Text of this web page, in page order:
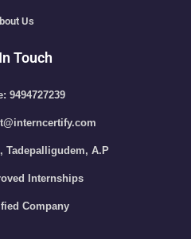
Us
Touch
9494727239
Tadepalligudem, A.P
Internships
Company